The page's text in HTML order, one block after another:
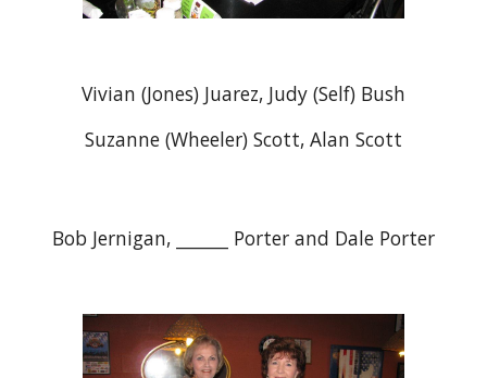
Vivian (Jones) Juarez, Judy (Self) Bush
Suzanne (Wheeler) Scott, Alan Scott
Bob Jernigan, ______ Porter and Dale Porter